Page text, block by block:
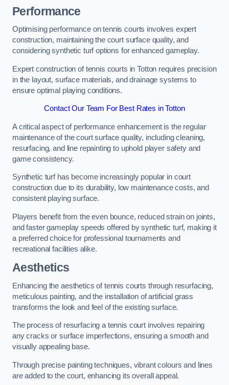
Performance
Optimising performance on tennis courts involves expert
construction, maintaining the court surface quality, and
considering synthetic turf options for enhanced gameplay.
Expert construction of tennis courts in Totton requires precision
in the layout, surface materials, and drainage systems to
ensure optimal playing conditions.
Contact Our Team For Best Rates in Totton
A critical aspect of performance enhancement is the regular
maintenance of the court surface quality, including cleaning,
resurfacing, and line repainting to uphold player safety and
game consistency.
Synthetic turf has become increasingly popular in court
construction due to its durability, low maintenance costs, and
consistent playing surface.
Players benefit from the even bounce, reduced strain on joints,
and faster gameplay speeds offered by synthetic turf, making it
a preferred choice for professional tournaments and
recreational facilities alike.
Aesthetics
Enhancing the aesthetics of tennis courts through resurfacing,
meticulous painting, and the installation of artificial grass
transforms the look and feel of the existing surface.
The process of resurfacing a tennis court involves repairing
any cracks or surface imperfections, ensuring a smooth and
visually appealing base.
Through precise painting techniques, vibrant colours and lines
are added to the court, enhancing its overall appeal.